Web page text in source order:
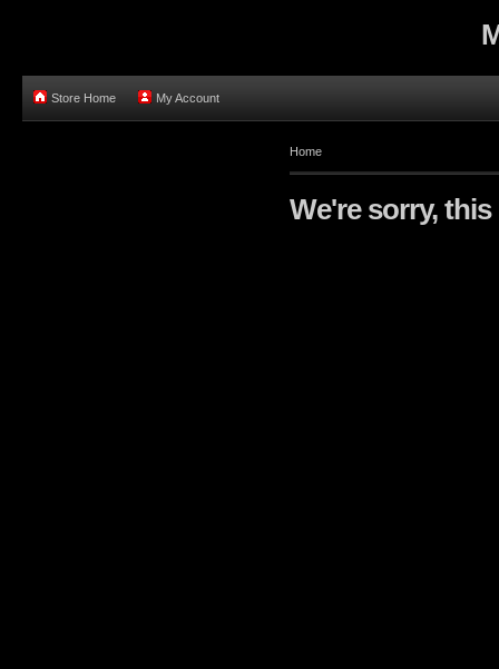
Store Home My Account
Home
We're sorry,